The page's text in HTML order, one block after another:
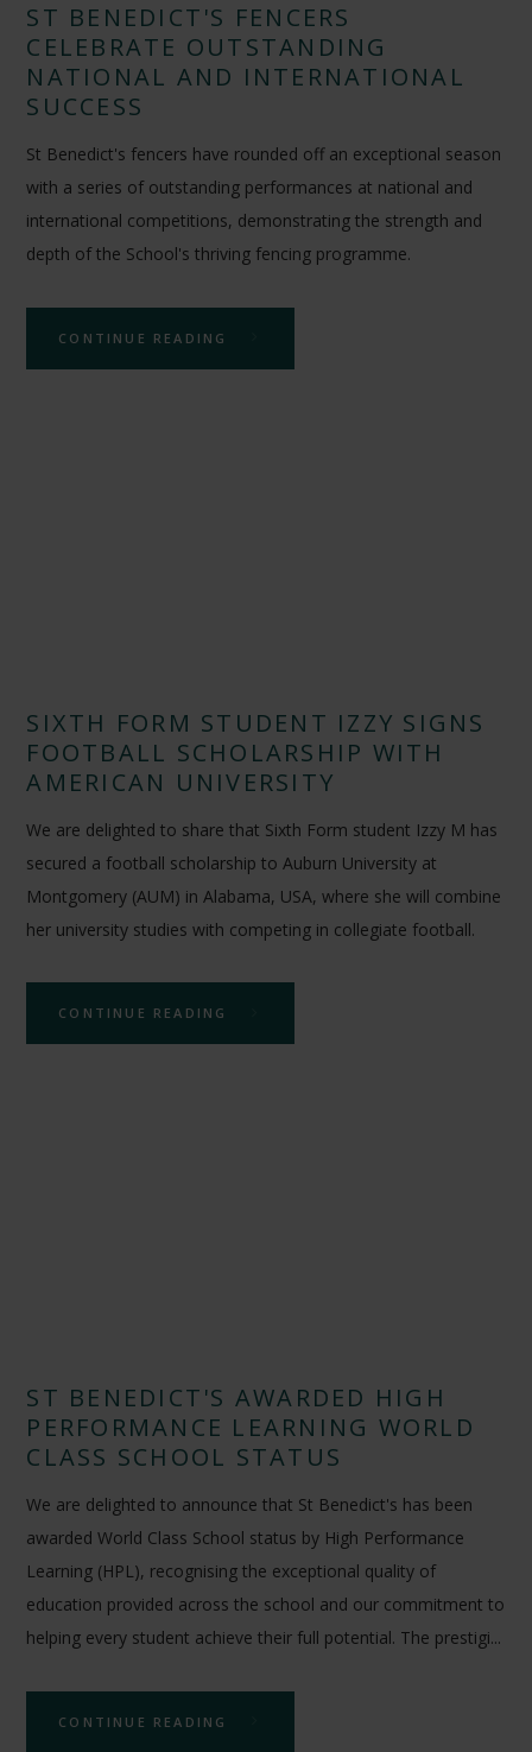
ST BENEDICT'S FENCERS
CELEBRATE OUTSTANDING
NATIONAL AND INTERNATIONAL
SUCCESS
St Benedict's fencers have rounded off an exceptional season
with a series of outstanding performances at national and
international competitions, demonstrating the strength and
depth of the School's thriving fencing programme.
CONTINUE READING
SIXTH FORM STUDENT IZZY SIGNS
FOOTBALL SCHOLARSHIP WITH
AMERICAN UNIVERSITY
We are delighted to share that Sixth Form student Izzy M has
secured a football scholarship to Auburn University at
Montgomery (AUM) in Alabama, USA, where she will combine
her university studies with competing in collegiate football.
CONTINUE READING
ST BENEDICT'S AWARDED HIGH
PERFORMANCE LEARNING WORLD
CLASS SCHOOL STATUS
We are delighted to announce that St Benedict's has been
awarded World Class School status by High Performance
Learning (HPL), recognising the exceptional quality of
education provided across the school and our commitment to
helping every student achieve their full potential. The prestigi...
CONTINUE READING